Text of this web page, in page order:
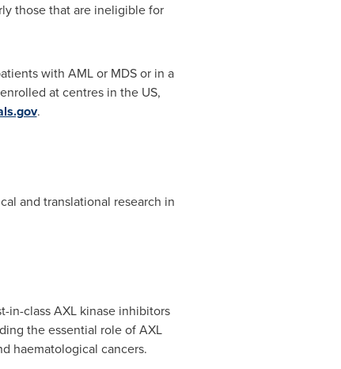
those that are ineligible for
with AML or MDS or in a
at centres in the US,
.
and translational research in
in-class AXL kinase inhibitors
the essential role of AXL
haematological cancers.